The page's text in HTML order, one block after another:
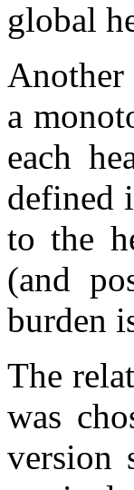
global
Another
a
each
defined
to the
(and
burden
The
was
version